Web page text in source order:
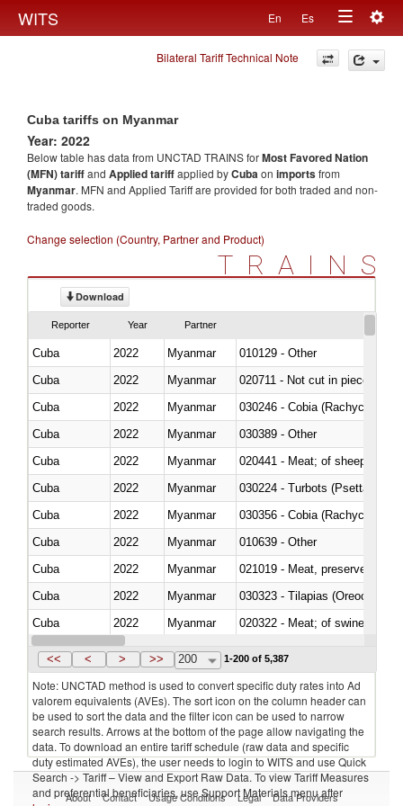
WITS En Es
Toggle
navigation
Bilateral Tariff Technical Note
Cuba tariffs on Myanmar
Year: 2022
Below table has data from UNCTAD TRAINS forMost Favored Nation
(MFN) tariffand Applied tariffapplied byCubaon importsfrom
Myanmar. MFN and Applied Tariff are provided for both traded and non-
traded goods.
Change selection (Country, Partner and Product)
TRAINS
Download
Reporter Year Partner
Cuba 2022 Myanmar
010129 - Other
Cuba
2022 Myanmar
020711 - Not cut in pieces,
Cuba
2022 Myanmar
030246 - Cobia (Rachycentron
Cuba
2022 Myanmar
030389 - Other
Cuba
2022 Myanmar
020441 - Meat; of sheep,
Cuba
2022 Myanmar
030224 - Turbots (Psetta
Cuba
2022 Myanmar
030356 - Cobia (Rachycentron
Cuba
2022 Myanmar
010639 - Other
Cuba
2022 Myanmar
021019 - Meat, preserved; of
Cuba
2022 Myanmar
030323 - Tilapias
Cuba
2022 Myanmar
020322 - Meat; of swine,
Cuba
2022 Myanmar
<< < > >> 200 1-200 of 5,387
Note: UNCTAD method is used to convert specific duty rates into Ad
valorem equivalents (AVEs). The sort icon on the column header can
be used to sort the data and the filter icon can be used to narrow
search results. Arrows at the bottom of the page allow navigating the
data. To download an entire tariff schedule (raw data and specific
duty estimated AVEs), the user needs to login to WITS and use Quick
Search -> Tariff – View and Export Raw Data. To view Tariff Measures
and preferential beneficiaries, use Support Materials menu after
About Contact Usage Conditions Legal Data Providers